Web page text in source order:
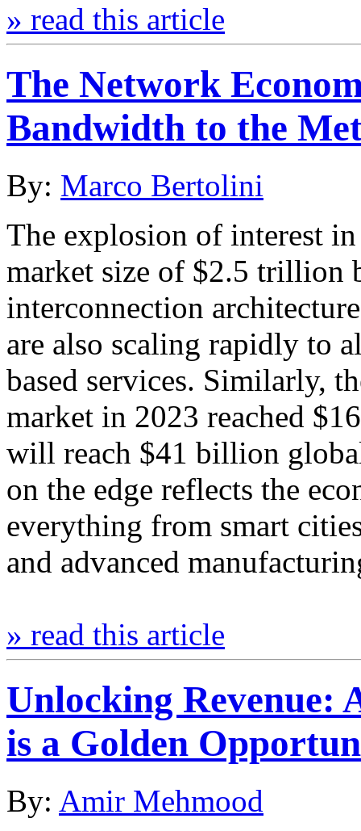
» read this article
The Network
Bandwidth to the
By: Marco Bertolini
The explosion of interest
market size of $2.5 trillion
interconnection
are also scaling rapidly to
based services. Similarly,
market in 2023 reached
will reach $41 billion
on the edge reflects the
everything from smart
and advanced
» read this article
Unlocking Revenue:
is a Golden
By: Amir Mehmood